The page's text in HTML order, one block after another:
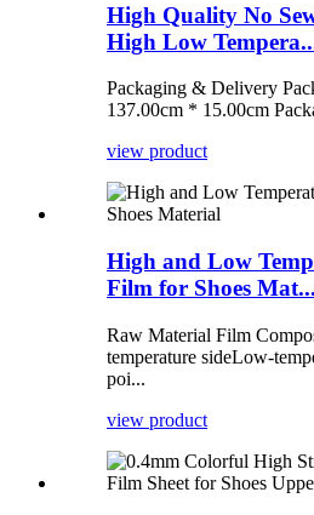
High Quality No
High Low
Packaging & Delivery
137.00cm * 15.00cm
view product
High and Low
Film for Shoes Mat...
Raw Material Film
temperature sideLow-
poi...
view product